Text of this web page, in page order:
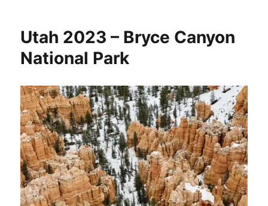
Utah 2023 – Bryce Canyon
National Park